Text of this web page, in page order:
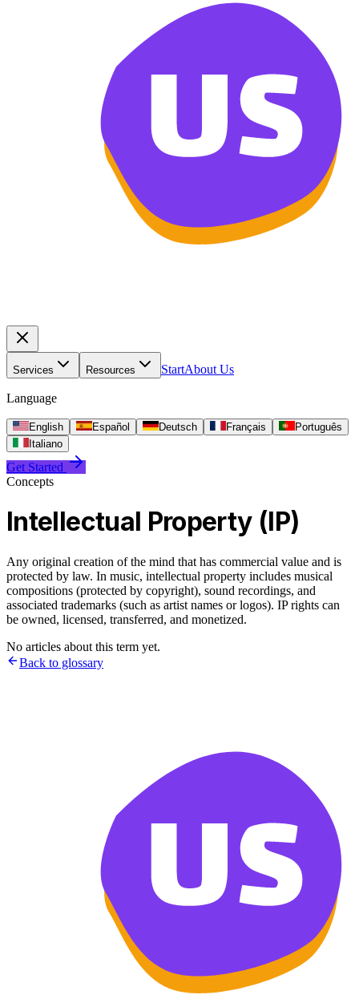
Services Resources StartAbout Us
Language
English Español Deutsch Français
Português
Italiano
Get Started
Concepts
Intellectual Property (IP)
Any original creation of the mind that has commercial value and is
protected by law. In music, intellectual property includes musical
compositions (protected by copyright), sound recordings, and
associated trademarks (such as artist names or logos). IP rights can
be owned, licensed, transferred, and monetized.
No articles about this term yet.
Back to glossary